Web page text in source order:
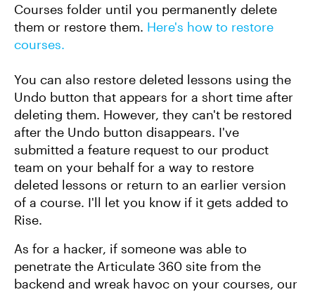
Courses folder until you permanently delete
them or restore them. Here's how to restore
courses.
You can also restore deleted lessons using the
Undo button that appears for a short time after
deleting them. However, they can't be restored
after the Undo button disappears. I've
submitted a feature request to our product
team on your behalf for a way to restore
deleted lessons or return to an earlier version
of a course. I'll let you know if it gets added to
Rise.
As for a hacker, if someone was able to
penetrate the Articulate 360 site from the
backend and wreak havoc on your courses, our